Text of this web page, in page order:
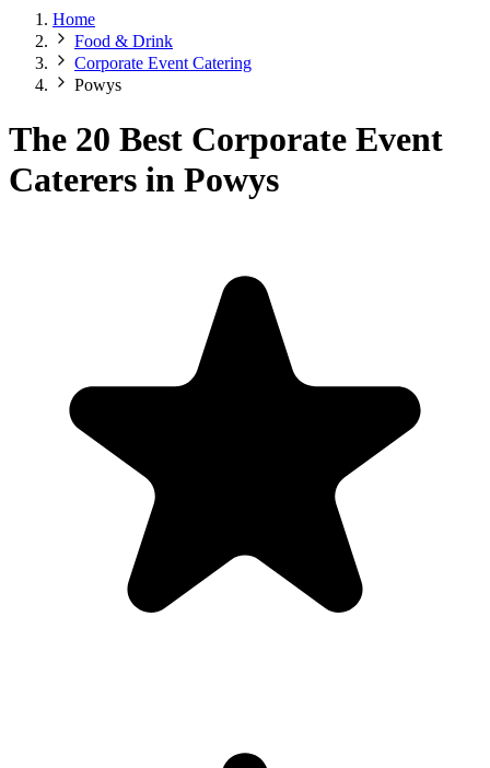
Home
Food & Drink
Corporate Event Catering
Powys
The 20 Best Corporate Event
Caterers in Powys